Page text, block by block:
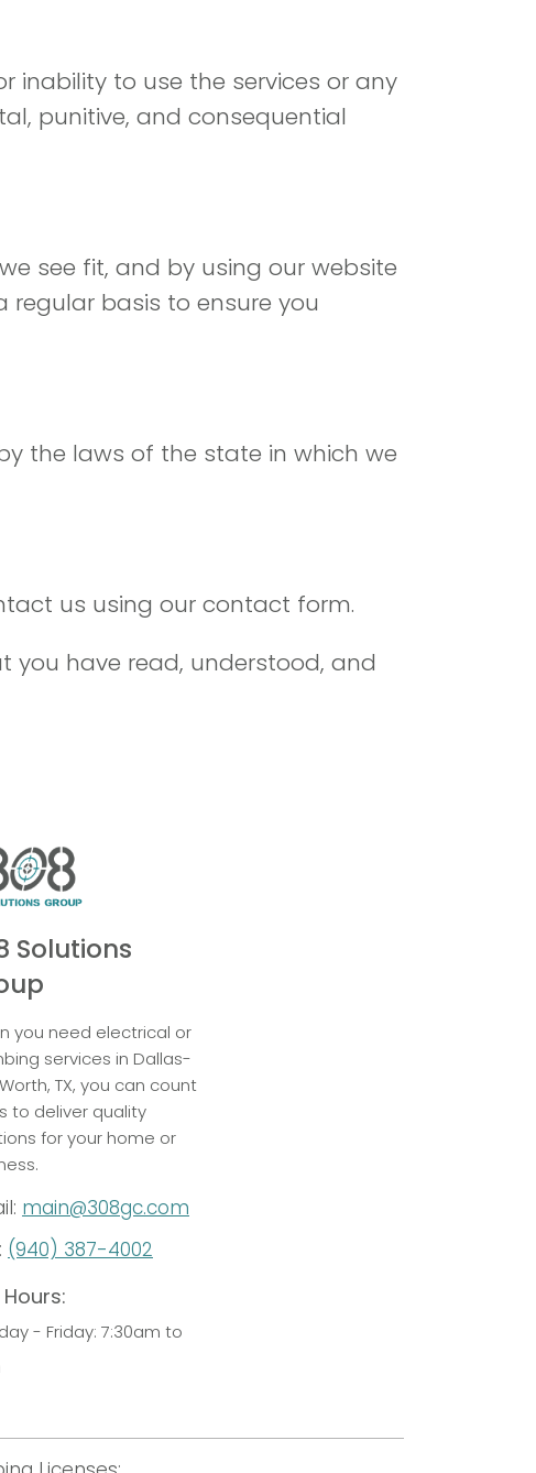
inability to use the services or any
punitive, and consequential
see fit, and by using our website
regular basis to ensure you
the laws of the state in which we
us using our contact form.
you have read, understood, and
Solutions
you need electrical or
services in Dallas-
TX, you can count
to deliver quality
for your home or
main@308gc.com
(940) 387-4002
- Friday: 7:30am to